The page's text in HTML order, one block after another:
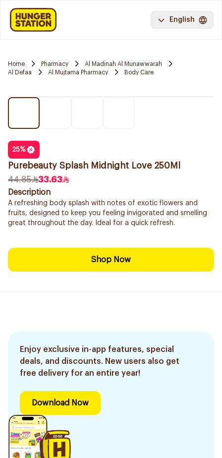
English
Home Pharmacy
Al Madinah Al Munawwarah
Al Defaa
Al Mujtama Pharmacy Body Care
25%
Purebeauty Splash Midnight Love 250Ml
44.85
33.63
Description
A refreshing body splash with notes of exotic flowers and
fruits, designed to keep you feeling invigorated and smelling
great throughout the day. Ideal for a quick refresh.
Shop Now
Enjoy exclusive in-app features, special
deals, and discounts. New users also get
free delivery for an entire year!
Download Now